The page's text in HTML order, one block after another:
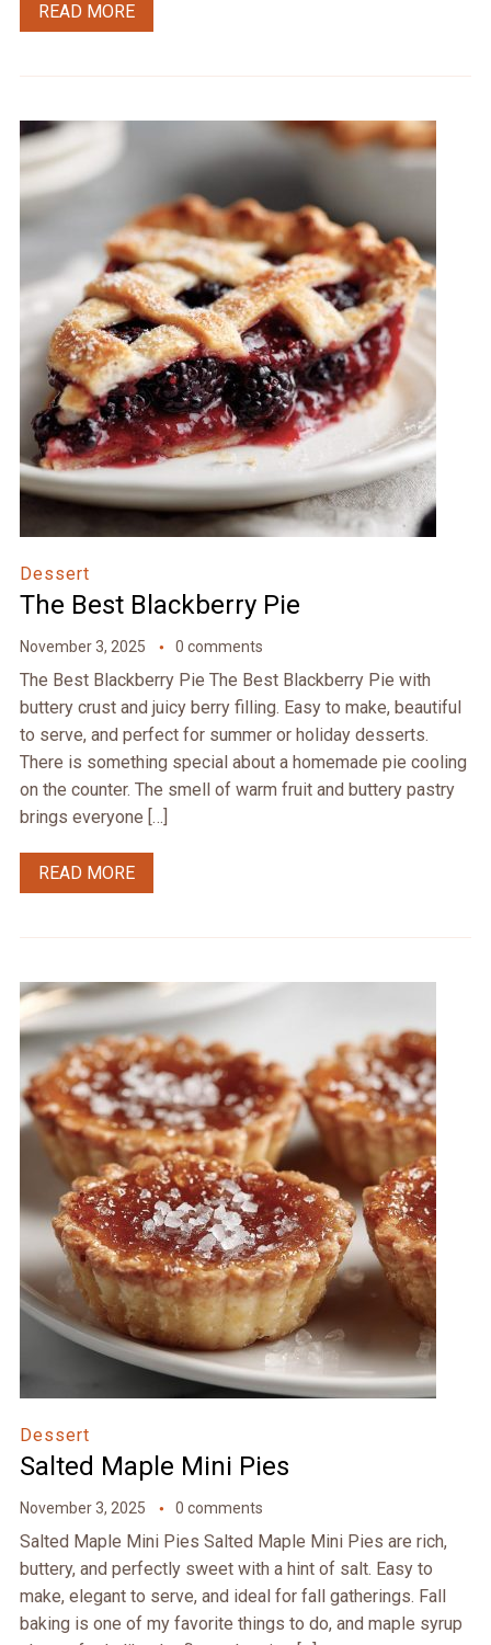
READ MORE
Dessert
The Best Blackberry Pie
November 3, 2025 0 comments
The Best Blackberry Pie The Best Blackberry Pie with
buttery crust and juicy berry filling. Easy to make, beautiful
to serve, and perfect for summer or holiday desserts.
There is something special about a homemade pie cooling
on the counter. The smell of warm fruit and buttery pastry
brings everyone […]
READ MORE
Dessert
Salted Maple Mini Pies
November 3, 2025 0 comments
Salted Maple Mini Pies Salted Maple Mini Pies are rich,
buttery, and perfectly sweet with a hint of salt. Easy to
make, elegant to serve, and ideal for fall gatherings. Fall
baking is one of my favorite things to do, and maple syrup